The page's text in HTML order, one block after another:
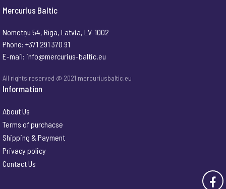
Mercurius Baltic
Nometņu 54, Rīga, Latvia, LV-1002
Phone: +371 291 370 91
E-mail: info@mercurius-baltic.eu
All rights reserved @ 2021 mercuriusbaltic.eu
Information
About Us
Terms of purchacse
Shipping & Payment
Privacy policy
Contact Us